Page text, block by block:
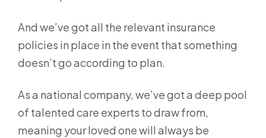
And we’ve got all the relevant insurance
policies in place in the event that something
doesn’t go according to plan.
As a national company, we’ve got a deep pool
of talented care experts to draw from,
meaning your loved one will always be